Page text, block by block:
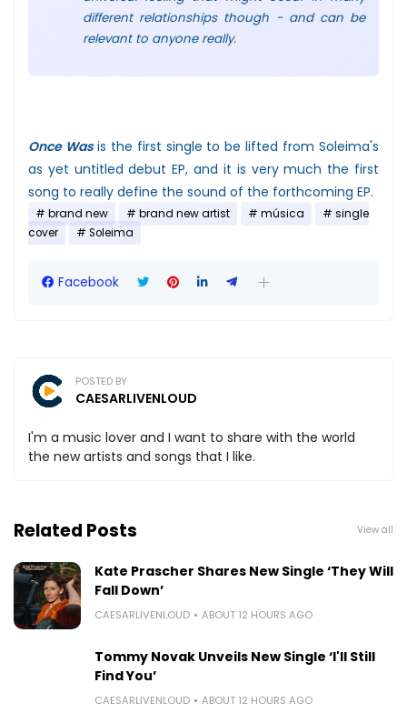
different relationships though - and can be
relevant to anyone really.
Once Wasis the first single to be lifted from Soleima's
as yet untitled debut EP, and it is very much the first
song to really define the sound of the forthcoming EP.
brand new brand new artist música
single
cover
Soleima
Facebook
POSTED BY
CAESARLIVENLOUD
I'm a music lover and I want to share with the world
the new artists and songs that I like.
Related Posts View all
Kate Prascher Shares New Single ‘They Will
Fall Down’
CAESARLIVENLOUD ABOUT 12 HOURS AGO
Tommy Novak Unveils New Single ‘I'll Still
Find You’
CAESARLIVENLOUD ABOUT 12 HOURS AGO